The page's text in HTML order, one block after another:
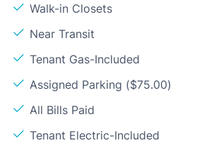
Walk-in Closets
Near Transit
Tenant Gas-Included
Assigned Parking ($75.00)
All Bills Paid
Tenant Electric-Included